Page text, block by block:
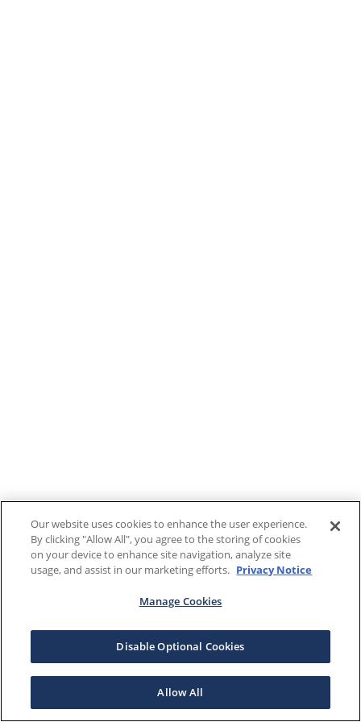
Our website uses cookies to enhance the user experience.
By clicking "Allow All", you agree to the storing of cookies
on your device to enhance site navigation, analyze site
usage, and assist in our marketing efforts. Privacy Notice
Manage Cookies
Disable Optional Cookies
Allow All